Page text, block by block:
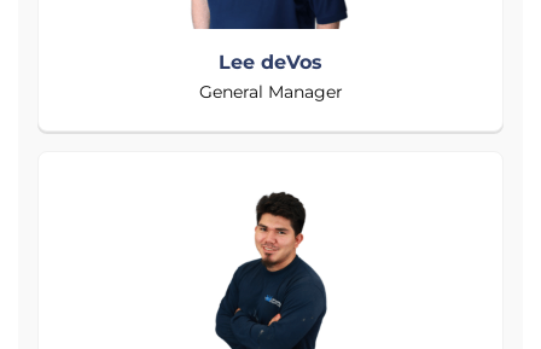
Lee deVos
General Manager